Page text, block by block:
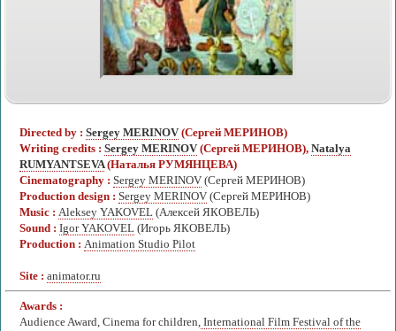
Directed by : Sergey MERINOV (Сергей МЕРИНОВ)
Writing credits : Sergey MERINOV (Сергей МЕРИНОВ), Natalya
RUMYANTSEVA (Наталья РУМЯНЦЕВА)
Cinematography : Sergey MERINOV (Сергей МЕРИНОВ)
Production design : Sergey MERINOV (Сергей МЕРИНОВ)
Music : Aleksey YAKOVEL (Алексей ЯКОВЕЛЬ)
Sound : Igor YAKOVEL (Игорь ЯКОВЕЛЬ)
Production : Animation Studio Pilot
Site : animator.ru
Awards :
Audience Award, Cinema for children, International Film Festival of the